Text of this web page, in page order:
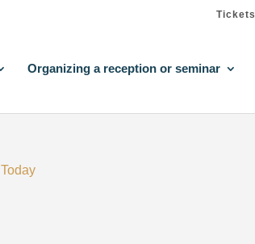
Tickets
Organizing a reception or seminar
Today